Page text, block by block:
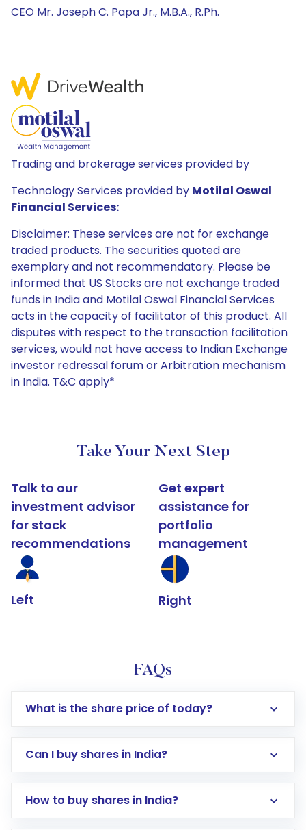
CEO Mr. Joseph C. Papa Jr., M.B.A., R.Ph.
Trading and brokerage services provided by
Technology Services provided by Motilal Oswal
Financial Services:
Disclaimer: These services are not for exchange
traded products. The securities quoted are
exemplary and not recommendatory. Please be
informed that US Stocks are not exchange traded
funds in India and Motilal Oswal Financial Services
acts in the capacity of facilitator of this product. All
disputes with respect to the transaction facilitation
services, would not have access to Indian Exchange
investor redressal forum or Arbitration mechanism
in India. T&C apply*
Take Your Next Step
Talk to our
investment advisor
for stock
recommendations
Left
Get expert
assistance for
portfolio
management
Right
FAQs
What is the share price of today?
Can I buy shares in India?
How to buy shares in India?